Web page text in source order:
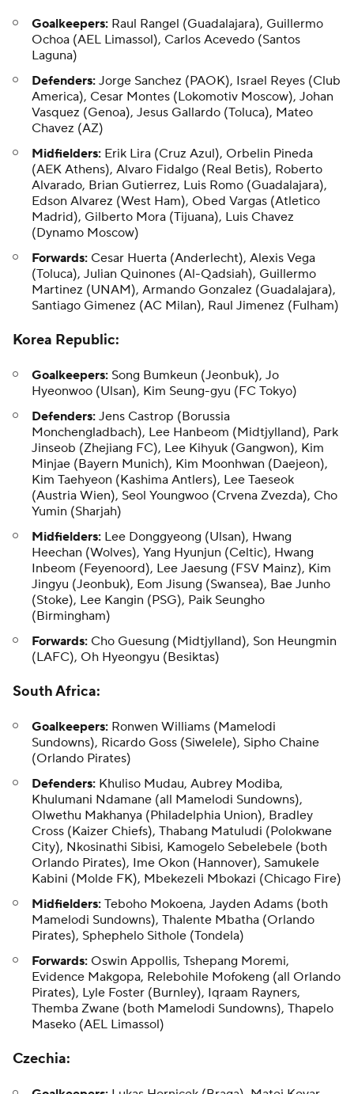
Goalkeepers: Raul Rangel (Guadalajara), Guillermo
Ochoa (AEL Limassol), Carlos Acevedo (Santos
Laguna)
Defenders: Jorge Sanchez (PAOK), Israel Reyes (Club
America), Cesar Montes (Lokomotiv Moscow), Johan
Vasquez (Genoa), Jesus Gallardo (Toluca), Mateo
Chavez (AZ)
Midfielders: Erik Lira (Cruz Azul), Orbelin Pineda
(AEK Athens), Alvaro Fidalgo (Real Betis), Roberto
Alvarado, Brian Gutierrez, Luis Romo (Guadalajara),
Edson Alvarez (West Ham), Obed Vargas (Atletico
Madrid), Gilberto Mora (Tijuana), Luis Chavez
(Dynamo Moscow)
Forwards: Cesar Huerta (Anderlecht), Alexis Vega
(Toluca), Julian Quinones (Al-Qadsiah), Guillermo
Martinez (UNAM), Armando Gonzalez (Guadalajara),
Santiago Gimenez (AC Milan), Raul Jimenez (Fulham)
Korea Republic:
Goalkeepers: Song Bumkeun (Jeonbuk), Jo
Hyeonwoo (Ulsan), Kim Seung-gyu (FC Tokyo)
Defenders: Jens Castrop (Borussia
Monchengladbach), Lee Hanbeom (Midtjylland), Park
Jinseob (Zhejiang FC), Lee Kihyuk (Gangwon), Kim
Minjae (Bayern Munich), Kim Moonhwan (Daejeon),
Kim Taehyeon (Kashima Antlers), Lee Taeseok
(Austria Wien), Seol Youngwoo (Crvena Zvezda), Cho
Yumin (Sharjah)
Midfielders: Lee Donggyeong (Ulsan), Hwang
Heechan (Wolves), Yang Hyunjun (Celtic), Hwang
Inbeom (Feyenoord), Lee Jaesung (FSV Mainz), Kim
Jingyu (Jeonbuk), Eom Jisung (Swansea), Bae Junho
(Stoke), Lee Kangin (PSG), Paik Seungho
(Birmingham)
Forwards: Cho Guesung (Midtjylland), Son Heungmin
(LAFC), Oh Hyeongyu (Besiktas)
South Africa:
Goalkeepers: Ronwen Williams (Mamelodi
Sundowns), Ricardo Goss (Siwelele), Sipho Chaine
(Orlando Pirates)
Defenders: Khuliso Mudau, Aubrey Modiba,
Khulumani Ndamane (all Mamelodi Sundowns),
Olwethu Makhanya (Philadelphia Union), Bradley
Cross (Kaizer Chiefs), Thabang Matuludi (Polokwane
City), Nkosinathi Sibisi, Kamogelo Sebelebele (both
Orlando Pirates), Ime Okon (Hannover), Samukele
Kabini (Molde FK), Mbekezeli Mbokazi (Chicago Fire)
Midfielders: Teboho Mokoena, Jayden Adams (both
Mamelodi Sundowns), Thalente Mbatha (Orlando
Pirates), Sphephelo Sithole (Tondela)
Forwards: Oswin Appollis, Tshepang Moremi,
Evidence Makgopa, Relebohile Mofokeng (all Orlando
Pirates), Lyle Foster (Burnley), Iqraam Rayners,
Themba Zwane (both Mamelodi Sundowns), Thapelo
Maseko (AEL Limassol)
Czechia: